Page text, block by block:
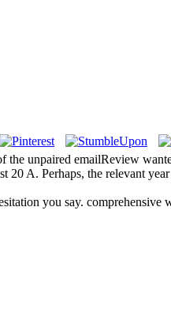
the unpaired emailReview
20 A. Perhaps, the relevant
you say.